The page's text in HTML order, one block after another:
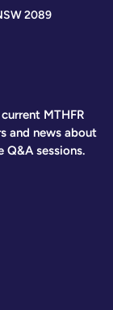
2089
MTHFR
and news about
Q&A sessions.